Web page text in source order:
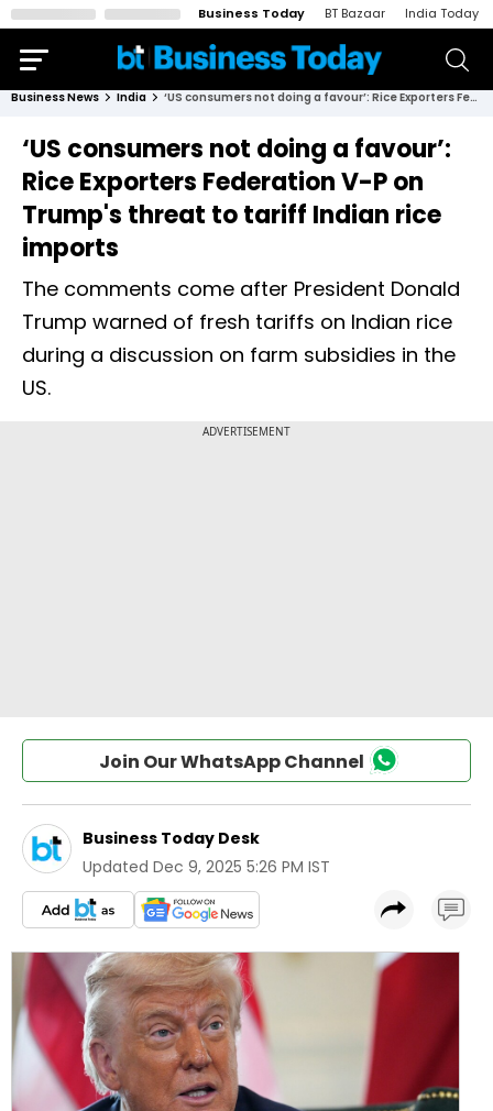
Business Today BT Bazaar India Today
Business News India ‘US consumers not doing a favour’: Rice Exporters Federation V-P on Trump's threat to tariff Indian rice imports
‘US consumers not doing a favour’:
Rice Exporters Federation V-P on
Trump's threat to tariff Indian rice
imports
The comments come after President Donald
Trump warned of fresh tariffs on Indian rice
during a discussion on farm subsidies in the
US.
Join Our WhatsApp Channel
Business Today Desk
Updated Dec 9, 2025 5:26 PM IST